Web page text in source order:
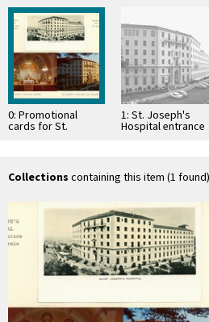
0: Promotional
cards for St.
1: St. Joseph's
Hospital entrance
Collections containing this item (1 found)